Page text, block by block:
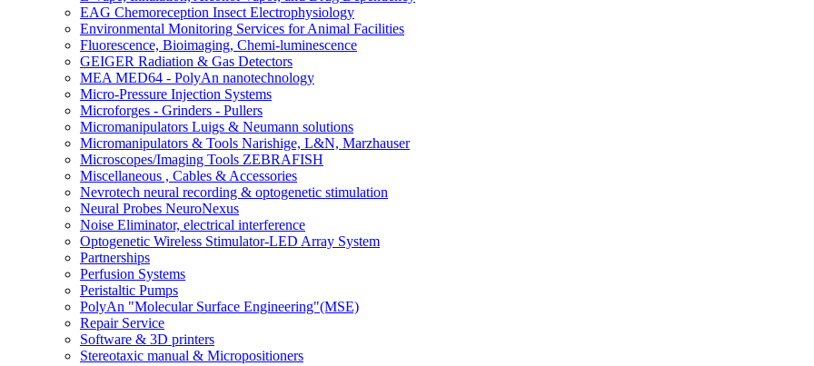
EAG Chemoreception Insect Electrophysiology
Environmental Monitoring Services for Animal Facilities
Fluorescence, Bioimaging, Chemi-luminescence
GEIGER Radiation & Gas Detectors
MEA MED64 - PolyAn nanotechnology
Micro-Pressure Injection Systems
Microforges - Grinders - Pullers
Micromanipulators Luigs & Neumann solutions
Micromanipulators & Tools Narishige, L&N, Marzhauser
Microscopes/Imaging Tools ZEBRAFISH
Miscellaneous , Cables & Accessories
Nevrotech neural recording & optogenetic stimulation
Neural Probes NeuroNexus
Noise Eliminator, electrical interference
Optogenetic Wireless Stimulator-LED Array System
Partnerships
Perfusion Systems
Peristaltic Pumps
PolyAn "Molecular Surface Engineering"(MSE)
Repair Service
Software & 3D printers
Stereotaxic manual & Micropositioners